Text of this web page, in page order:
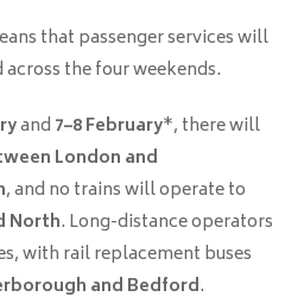
that passenger services will
the four weekends.
and 7–8 February*, there will
London and
, and no trains will operate to
North. Long-distance operators
with rail replacement buses
and Bedford.